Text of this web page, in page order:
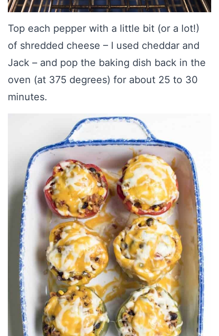
Top each pepper with a little bit (or a lot!)
of shredded cheese – I used cheddar and
Jack – and pop the baking dish back in the
oven (at 375 degrees) for about 25 to 30
minutes.